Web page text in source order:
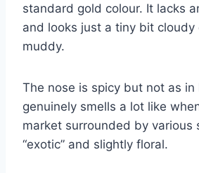
standard gold colour. It lacks
and looks just a tiny bit cloudy
muddy.
The nose is spicy but not as in
genuinely smells a lot like
market surrounded by various
“exotic” and slightly floral.